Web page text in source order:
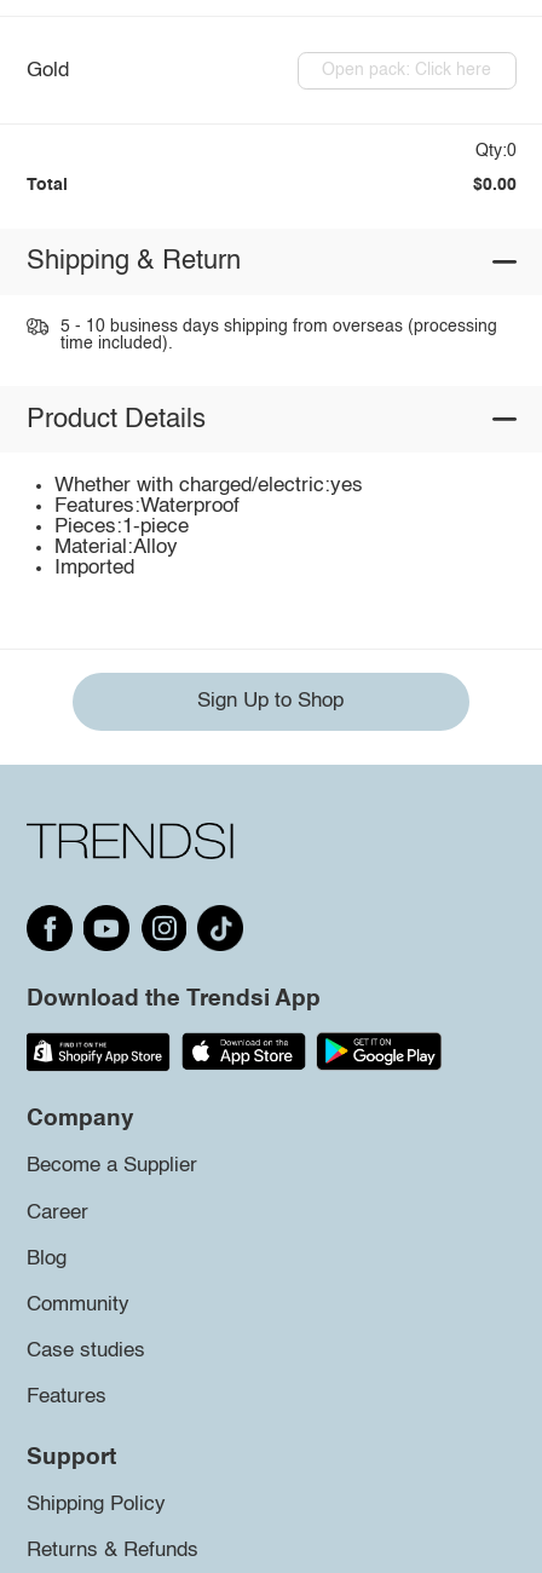
Gold Open pack: Click here
Qty:0
Total $0.00
Shipping & Return
5 - 10 business days shipping from overseas (processing
time included).
Product Details
Whether with charged/electric:yes
Features:Waterproof
Pieces:1-piece
Material:Alloy
Imported
Sign Up to Shop
Download the Trendsi App
Company
Become a Supplier
Career
Blog
Community
Case studies
Features
Support
Shipping Policy
Returns & Refunds